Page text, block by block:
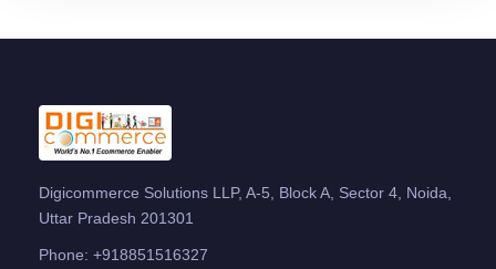
Digicommerce Solutions LLP, A-5, Block A, Sector 4, Noida,
Uttar Pradesh 201301
Phone: +918851516327